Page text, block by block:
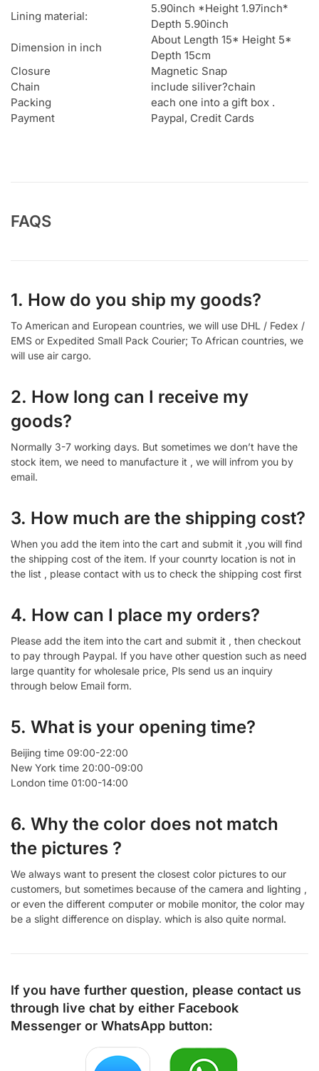
Lining material:
5.90inch *Height 1.97inch*
Depth 5.90inch
Dimension in inch
About Length 15* Height 5*
Depth 15cm
Closure
Magnetic Snap
Chain
include siliver?chain
Packing
each one into a gift box .
Payment
Paypal, Credit Cards
FAQS
1. How do you ship my goods?
To American and European countries, we will use DHL / Fedex /
EMS or Expedited Small Pack Courier; To African countries, we
will use air cargo.
2. How long can I receive my
goods?
Normally 3-7 working days. But sometimes we don’t have the
stock item, we need to manufacture it , we will infrom you by
email.
3. How much are the shipping cost?
When you add the item into the cart and submit it ,you will find
the shipping cost of the item. If your counrty location is not in
the list , please contact with us to check the shipping cost first
4. How can I place my orders?
Please add the item into the cart and submit it , then checkout
to pay through Paypal. If you have other question such as need
large quantity for wholesale price, Pls send us an inquiry
through below Email form.
5. What is your opening time?
Beijing time 09:00-22:00
New York time 20:00-09:00
London time 01:00-14:00
6. Why the color does not match
the pictures ?
We always want to present the closest color pictures to our
customers, but sometimes because of the camera and lighting ,
or even the different computer or mobile monitor, the color may
be a slight difference on display. which is also quite normal.
If you have further question, please contact us
through live chat by either Facebook
Messenger or WhatsApp button: